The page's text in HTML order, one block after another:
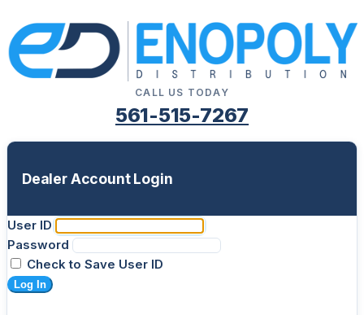
CALL US TODAY
561-515-7267
Dealer Account Login
User ID
Password
Check to Save User ID
Log In